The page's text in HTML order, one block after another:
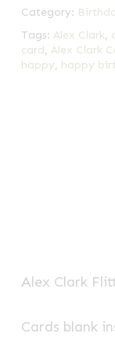
Category:
Tags: Alex Clark,
card, Alex Clark
happy, happy
Alex Clark
Cards blank